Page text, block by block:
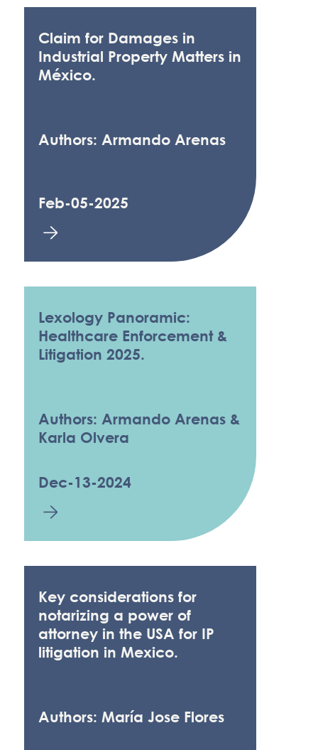
Claim for Damages in
Industrial Property Matters in
México.
Authors: Armando Arenas
Feb-05-2025
Lexology Panoramic:
Healthcare Enforcement &
Litigation 2025.
Authors: Armando Arenas &
Karla Olvera
Dec-13-2024
Key considerations for
notarizing a power of
attorney in the USA for IP
litigation in Mexico.
Authors: María Jose Flores